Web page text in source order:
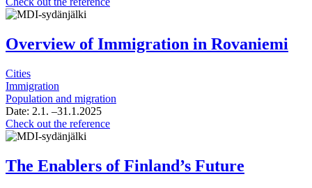
Work-
and
in
Regions
and
Central
Overview of Immigration in Rovaniemi
Cities
Immigration
Population and migration
Date: 2.1. –31.1.2025
Check out the referenceOverview
in
Rovaniemi
The Enablers of Finland’s Future